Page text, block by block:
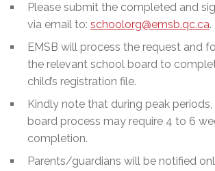
Please submit the completed and
via email to: schoolorg@emsb.qc.ca.
EMSB will process the request and
the relevant school board to
child’s registration file.
Kindly note that during peak
board process may require 4 to 6
completion.
Parents/guardians will be notified